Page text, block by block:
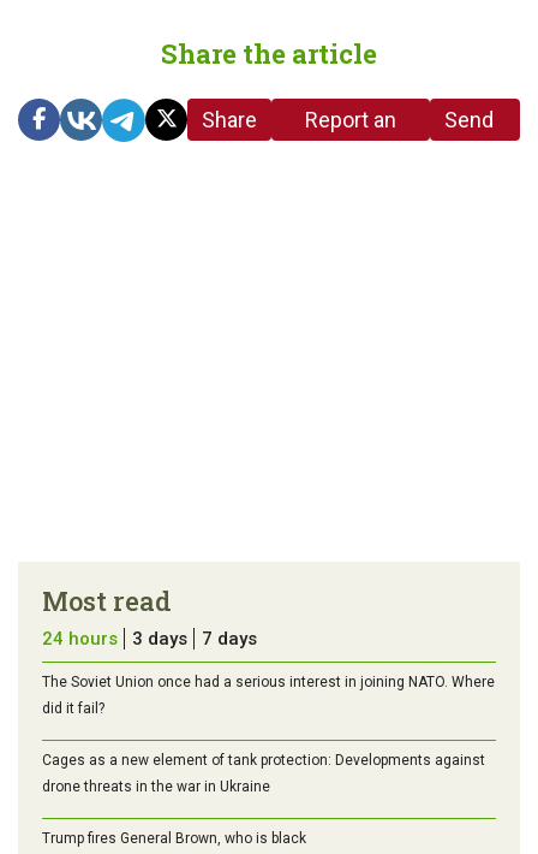
Share the article
Share
Report an
Send
Most read
24 hours 3 days 7 days
The Soviet Union once had a serious interest in joining NATO. Where
did it fail?
Cages as a new element of tank protection: Developments against
drone threats in the war in Ukraine
Trump fires General Brown, who is black